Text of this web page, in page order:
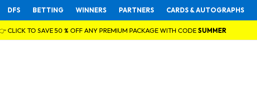
DFS BETTING WINNERS PARTNERS CARDS & AUTOGRAPHS
CLICK TO SAVE 50 % OFF ANY PREMIUM PACKAGE WITH CODESUMMER